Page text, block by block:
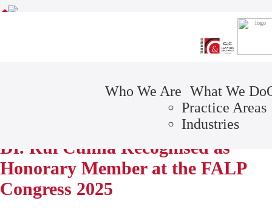
Who We Are What We Do
Practice Areas
Industries
Dr. Rui Cunha Recognised as
Honorary Member at the FALP
Congress 2025